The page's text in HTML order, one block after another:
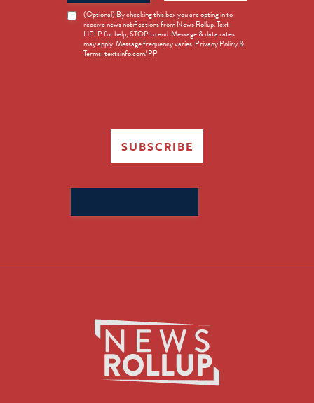
News
Opt-
(Optional) By checking this box you are opting in to
receive news notifications from News Rollup. Text
HELP for help, STOP to end. Message & data rates
may apply. Message frequency varies. Privacy Policy &
Terms: textsinfo.com/PP
SUBSCRIBE
for: